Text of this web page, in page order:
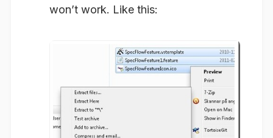
won’t work. Like this: